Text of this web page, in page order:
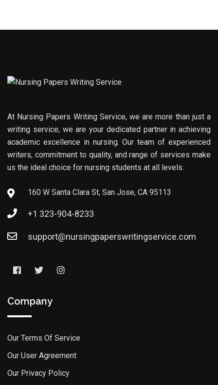
At Nursing Papers Writing Service, we are more than just a
writing service; we are your dedicated partner in achieving
academic excellence in nursing. Our team of experienced
writers, commitment to quality, and range of services make
us the ideal choice for nursing students at all levels.
160 W Santa Clara St, San Jose, CA 95113
+1 323-904-8233
support@nursingpaperswritingservice.com
Company
Our Terms Of Service
Our User Agreement
Our Privacy Policy